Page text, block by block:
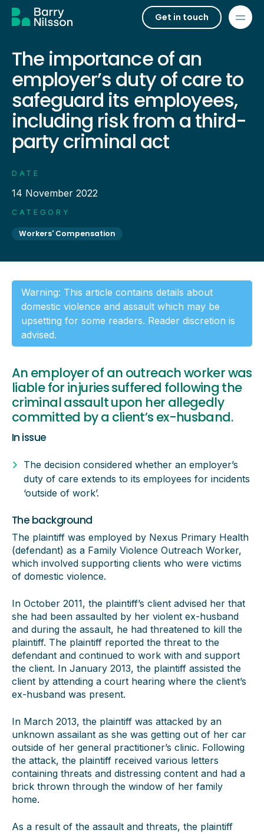
Get in touch
The importance of an
employer’s duty of care to
safeguard its employees,
including risk from a third-
party criminal act
DATE
14 November 2022
CATEGORY
Workers' Compensation
Warning: This article contains details about
domestic violence and assault which may be
upsetting for some readers. Reader discretion is
advised.
An employer of an outreach worker was
liable for injuries suffered following the
criminal assault upon her allegedly
committed by a client’s ex-husband.
In issue
The decision considered whether an employer’s
duty of care extends to its employees for incidents
‘outside of work’.
The background
The plaintiff was employed by Nexus Primary Health
(defendant) as a Family Violence Outreach Worker,
which involved supporting clients who were victims
of domestic violence.
In October 2011, the plaintiff’s client advised her that
she had been assaulted by her violent ex-husband
and during the assault, he had threatened to kill the
plaintiff. The plaintiff reported the threat to the
defendant and continued to work with and support
the client. In January 2013, the plaintiff assisted the
client by attending a court hearing where the client’s
ex-husband was present.
In March 2013, the plaintiff was attacked by an
unknown assailant as she was getting out of her car
outside of her general practitioner’s clinic. Following
the attack, the plaintiff received various letters
containing threats and distressing content and had a
brick thrown through the window of her family
home.
As a result of the assault and threats, the plaintiff